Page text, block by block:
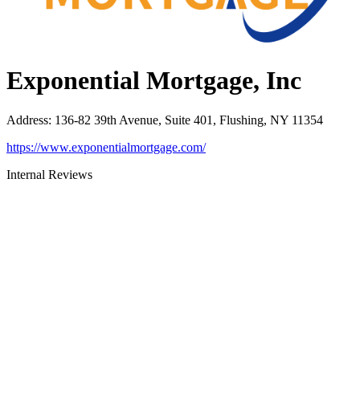
Exponential Mortgage, Inc
Address: 136-82 39th Avenue, Suite 401, Flushing, NY 11354
https://www.exponentialmortgage.com/
Internal Reviews